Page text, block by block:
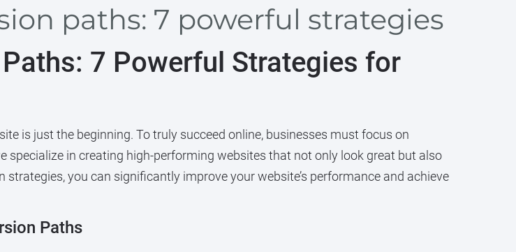
paths: 7 powerful strategies
7 Powerful Strategies for
is just the beginning. To truly succeed online, businesses must focus on
specialize in creating high-performing websites that not only look great but also
you can significantly improve your website’s performance and achieve
Paths